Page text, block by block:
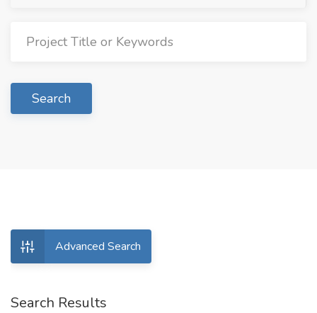
Search
Advanced Search
Search Results